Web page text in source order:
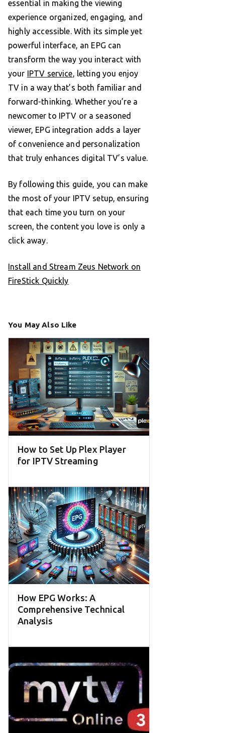
essential in making the viewing
experience organized, engaging, and
highly accessible. With its simple yet
powerful interface, an EPG can
transform the way you interact with
your IPTV service, letting you enjoy
TV in a way that’s both familiar and
forward-thinking. Whether you’re a
newcomer to IPTV or a seasoned
viewer, EPG integration adds a layer
of convenience and personalization
that truly enhances digital TV’s value.
By following this guide, you can make
the most of your IPTV setup, ensuring
that each time you turn on your
screen, the content you love is only a
click away.
Install and Stream Zeus Network on
FireStick Quickly
You May Also Like
How to Set Up Plex Player
for IPTV Streaming
How EPG Works: A
Comprehensive Technical
Analysis